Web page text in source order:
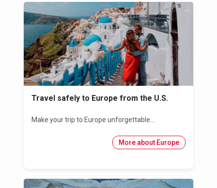
Travel safely to Europe from the U.S.
Make your trip to Europe unforgettable...
More about Europe